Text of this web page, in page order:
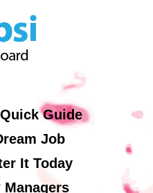
Guide
Job
It Today